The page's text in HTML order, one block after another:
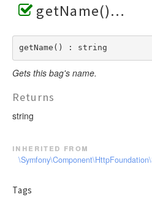
getName()
getName() : string
Gets this bag's name.
Returns
string
inherited from
Tags